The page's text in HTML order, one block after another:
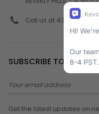
Call us at 424-538-
SUBSCRIBE TO
Email
Address
Get the latest updates on